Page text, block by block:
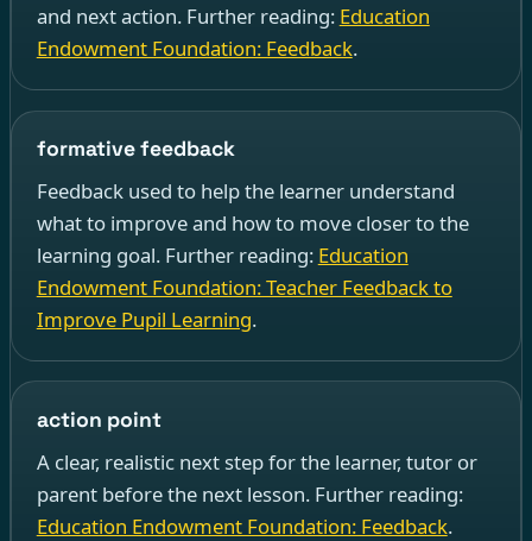
and next action. Further reading: Education
Endowment Foundation: Feedback.
formative feedback
Feedback used to help the learner understand
what to improve and how to move closer to the
learning goal. Further reading: Education
Endowment Foundation: Teacher Feedback to
Improve Pupil Learning.
action point
A clear, realistic next step for the learner, tutor or
parent before the next lesson. Further reading:
Education Endowment Foundation: Feedback.